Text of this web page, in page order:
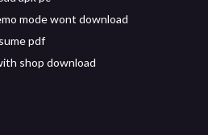
mode wont download
pdf
shop download